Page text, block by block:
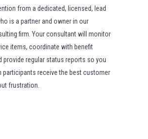
from a dedicated, licensed, lead
is a partner and owner in our
firm. Your consultant will monitor
items, coordinate with benefit
provide regular status reports so you
participants receive the best customer
frustration.